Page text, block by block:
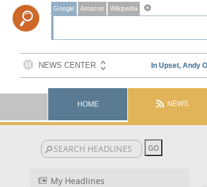
Google Amazon Wikipedia
HOME NEWS
My Headlines